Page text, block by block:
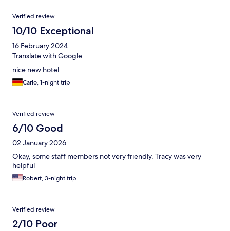
Verified review
10/10 Exceptional
16 February 2024
Translate with Google
nice new hotel
Carlo, 1-night trip
Verified review
6/10 Good
02 January 2026
Okay, some staff members not very friendly. Tracy was very
helpful
Robert, 3-night trip
Verified review
2/10 Poor